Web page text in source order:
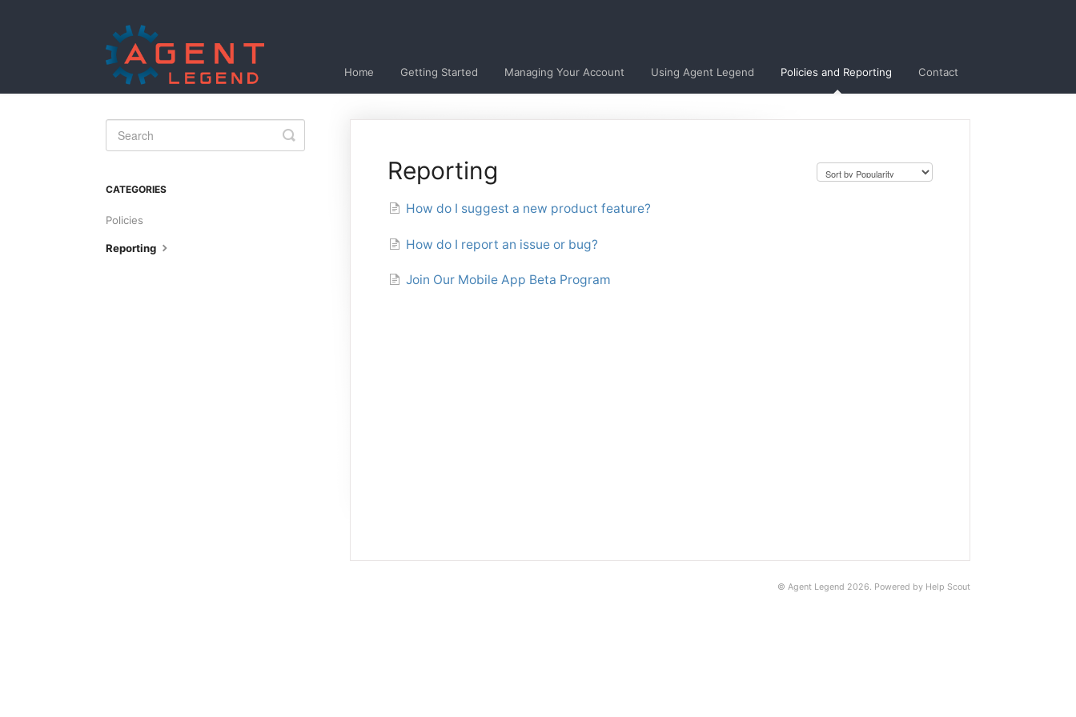
Home Getting Started Managing Your Account Using Agent Legend Policies and Reporting Contact
Reporting
How do I suggest a new product feature?
How do I report an issue or bug?
Join Our Mobile App Beta Program
Toggle
Search
CATEGORIES
Policies
Reporting
© Agent Legend 2026. Powered by Help Scout